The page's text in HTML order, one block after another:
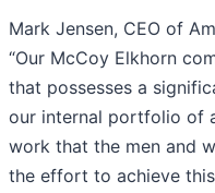
Mark Jensen, CEO of
“Our McCoy Elkhorn
that possesses a
our internal portfolio of
work that the men and
the effort to achieve